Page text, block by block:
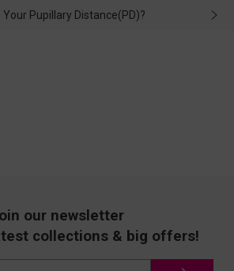
responsibility and deal with it in time.
Pupillary Distance(PD)?
our newsletter
collections & big offers!